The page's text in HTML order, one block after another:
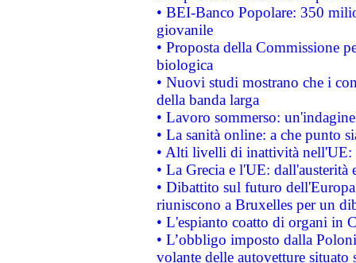
• BEI-Banco Popolare: 350
giovanile
• Proposta della Commissione
biologica
• Nuovi studi mostrano che i
della banda larga
• Lavoro sommerso:
• La sanità online: a che punto
• Alti livelli di inattività nell'UE:
• La Grecia e l'UE: dall'austerità
• Dibattito sul futuro
riuniscono a Bruxelles per un
• L'espianto coatto di organi in
• L’obbligo imposto dalla
volante delle autovetture